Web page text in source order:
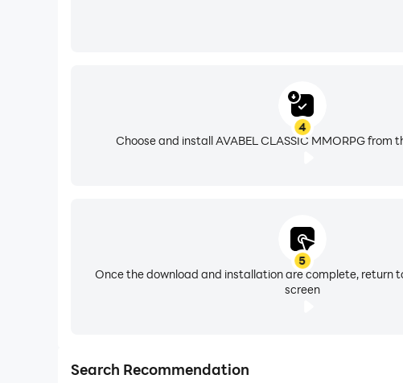
4
Choose and install AVABEL CLASSIC MMORPG from
5
Once the download and installation are complete, return
screen
Search Recommendation